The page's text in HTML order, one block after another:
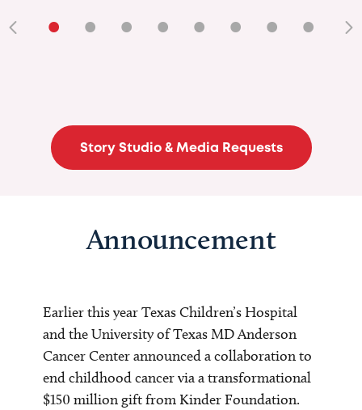
• • • • • • • •
Story Studio & Media Requests
Announcement
Earlier this year Texas Children’s Hospital
and the University of Texas MD Anderson
Cancer Center announced a collaboration to
end childhood cancer via a transformational
$150 million gift from Kinder Foundation.